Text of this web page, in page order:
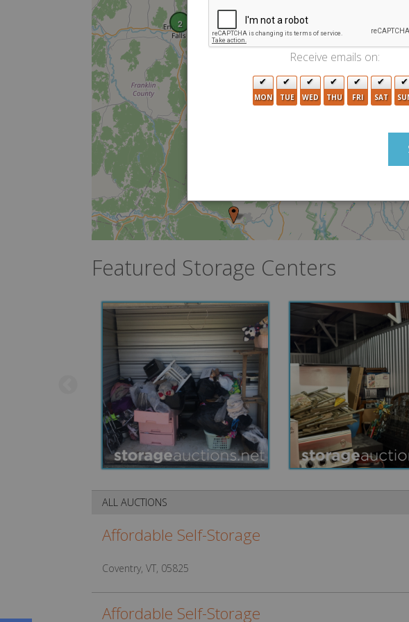
2
Featured Storage Centers
ALL AUCTIONS
Affordable Self-Storage
Coventry, VT, 05825
Affordable Self-Storage
Receive emails on:
MON TUE WED THU FRI SAT